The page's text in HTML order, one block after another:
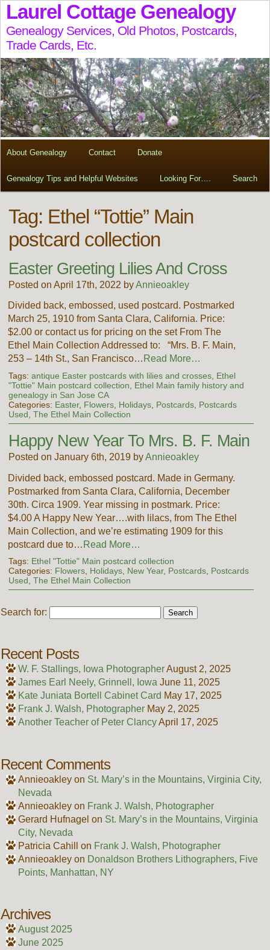
Laurel Cottage Genealogy
Genealogy Services, Old Photos, Postcards,
Trade Cards, Etc.
About Genealogy Contact Donate
Genealogy Tips and Helpful Websites Looking For…. Search
Tag: Ethel “Tottie” Main
postcard collection
Easter Greeting Lilies And Cross
Posted on April 17th, 2022 byAnnieoakley
Divided back, embossed, used postcard. Postmarked
March 25, 1910 from Santa Clara, California. Price:
$2.00 or contact us for pricing on the set From The
Ethel Main Collection Addressed to: “Mrs. B. F. Main,
253 – 14th St., San Francisco… Read More…
Tags: antique Easter postcards with lilies and crosses, Ethel
"Tottie" Main postcard collection
Ethel Main family history and
genealogy in San Jose CA
Categories: Easter, Flowers, Holidays, Postcards, Postcards
Used The Ethel Main Collection
Happy New Year To Mrs. B. F. Main
Posted on January 6th, 2019 byAnnieoakley
Divided back, embossed postcard. Made in Germany.
Postmarked from Santa Clara, California, December
30th. Circa 1909. Year missing in postmark. Price:
$4.00 A Happy New Year….with lilacs, from The Ethel
Main Collection, and we’re estimating 1909 for this
postcard due to… Read More…
Tags: Ethel "Tottie" Main postcard collection
Categories: Flowers, Holidays, New Year, Postcards, Postcards
Used, The Ethel Main Collection
Search for:
Recent Posts
W. F. Stallings, Iowa PhotographerAugust 2, 2025
James Earl Neely, Grinnell, Iowa June 11, 2025
Kate Juniata Bortell Cabinet Card May 17, 2025
Frank J. Walsh, Photographer May 2, 2025
Another Teacher of Peter ClancyApril 17, 2025
Recent Comments
Annieoakleyon St. Mary’s in the Mountains, Virginia City,
Nevada
Annieoakleyon Frank J. Walsh, Photographer
Gerard Hufnagel on St. Mary’s in the Mountains, Virginia
City, Nevada
Patricia Cahill
on Frank J. Walsh, Photographer
Annieoakleyon Donaldson Brothers Lithographers, Five
Points, Manhattan, NY
Archives
August 2025
June 2025